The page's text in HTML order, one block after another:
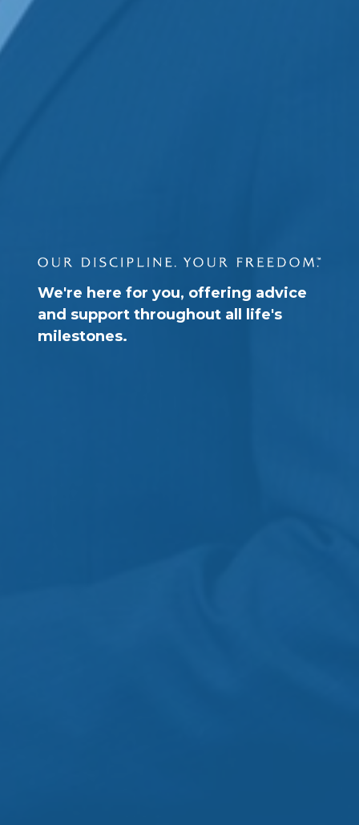
We're here for you, offering advice
and support throughout all life's
milestones.